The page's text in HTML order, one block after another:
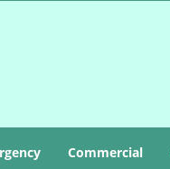
Commercial